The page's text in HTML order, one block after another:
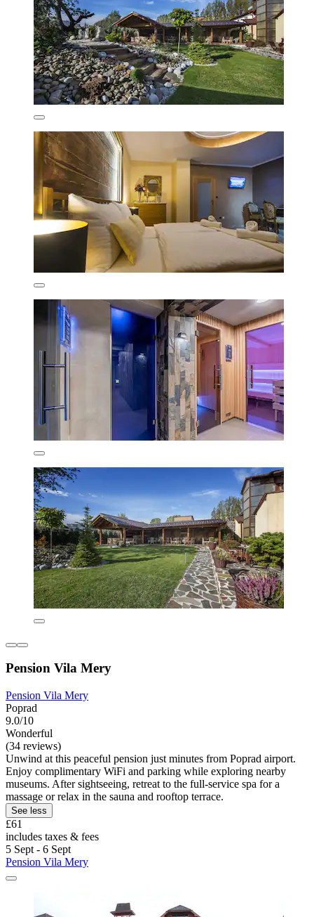
Pension Vila Mery
Pension Vila Mery
Poprad
9.0/10
Wonderful
(34 reviews)
Unwind at this peaceful pension just minutes from Poprad airport.
Enjoy complimentary WiFi and parking while exploring nearby
museums. After sightseeing, retreat to the full-service spa for a
massage or relax in the sauna and rooftop terrace.
See less
£61
includes taxes & fees
5 Sept - 6 Sept
Pension Vila Mery